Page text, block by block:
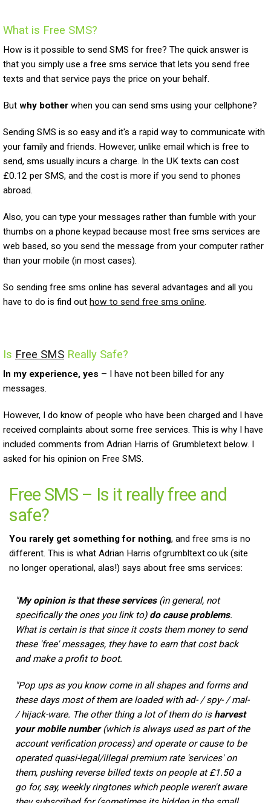
What is Free SMS?
How is it possible to send SMS for free? The quick answer is
that you simply use a free sms service that lets you send free
texts and that service pays the price on your behalf.
But why bother when you can send sms using your cellphone?
Sending SMS is so easy and it's a rapid way to communicate with
your family and friends. However, unlike email which is free to
send, sms usually incurs a charge. In the UK texts can cost
£0.12 per SMS, and the cost is more if you send to phones
abroad.
Also, you can type your messages rather than fumble with your
thumbs on a phone keypad because most free sms services are
web based, so you send the message from your computer rather
than your mobile (in most cases).
So sending free sms online has several advantages and all you
have to do is find out how to send free sms online
Is Free SMS Really Safe?
In my experience, yes – I have not been billed for any
messages.
However, I do know of people who have been charged and I have
received complaints about some free services. This is why I have
included comments from Adrian Harris of Grumbletext below. I
asked for his opinion on Free SMS.
Free SMS – Is it really free and
safe?
You rarely get something for nothing, and free sms is no
different. This is what Adrian Harris ofgrumbltext.co.uk (site
no longer operational, alas!) says about free sms services:
"My opinion is that these services(in general, not
specifically the ones you link to) do cause problems.
What is certain is that since it costs them money to send
these 'free' messages, they have to earn that cost back
and make a profit to boot.
"Pop ups as you know come in all shapes and forms and
these days most of them are loaded with ad- / spy- / mal-
/ hijack-ware. The other thing a lot of them do is harvest
your mobile number(which is always used as part of the
account verification process) and operate or cause to be
operated quasi-legal/illegal premium rate 'services' on
them, pushing reverse billed texts on people at £1.50 a
go for, say, weekly ringtones which people weren't aware